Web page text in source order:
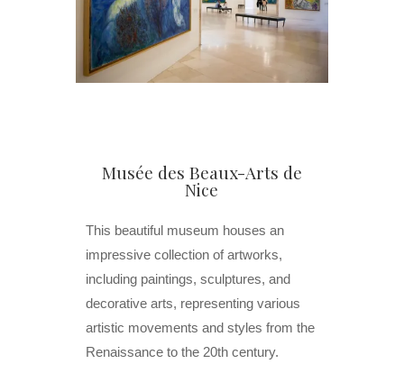
Musée des Beaux-Arts de
Nice
This beautiful museum houses an
impressive collection of artworks,
including paintings, sculptures, and
decorative arts, representing various
artistic movements and styles from the
Renaissance to the 20th century.